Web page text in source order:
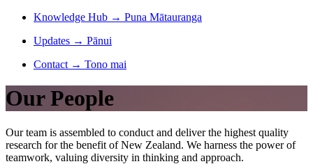
Knowledge Hub → Puna Mātauranga
Updates → Pānui
Contact → Tono mai
Our People
Our team is assembled to conduct and deliver the highest quality
research for the benefit of New Zealand. We harness the power of
teamwork, valuing diversity in thinking and approach.